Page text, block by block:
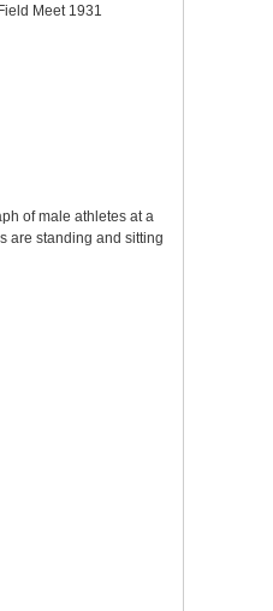
Meet 1931
of male athletes at a
are standing and sitting